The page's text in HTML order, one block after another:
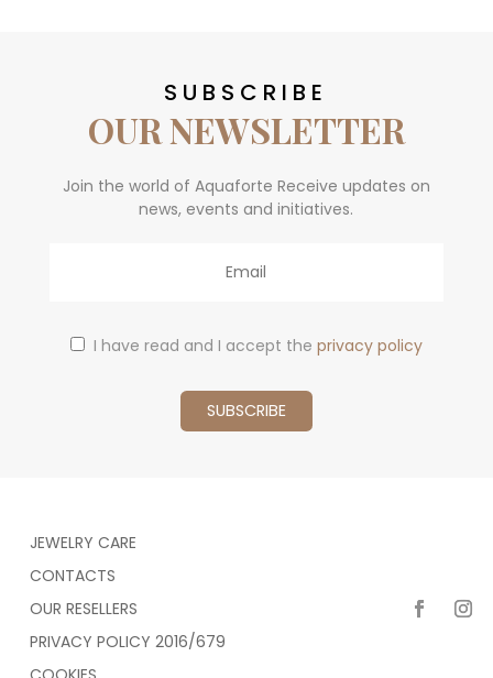
SUBSCRIBE
OUR NEWSLETTER
Join the world of Aquaforte Receive updates on
news, events and initiatives.
I have read and I accept the privacy policy
JEWELRY CARE
CONTACTS
OUR RESELLERS
PRIVACY POLICY 2016/679